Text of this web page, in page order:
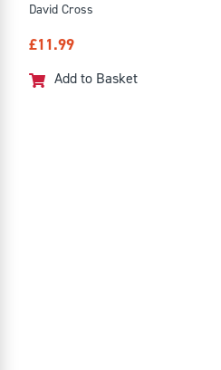
David Cross
£11.99
Add to Basket